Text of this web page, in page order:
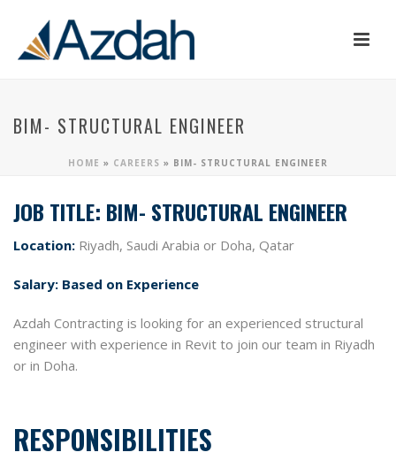
BIM- STRUCTURAL ENGINEER
HOME » CAREERS » BIM- STRUCTURAL ENGINEER
JOB TITLE: BIM- STRUCTURAL ENGINEER
Location: Riyadh, Saudi Arabia or Doha, Qatar
Salary: Based on Experience
Azdah Contracting is looking for an experienced structural
engineer with experience in Revit to join our team in Riyadh
or in Doha.
RESPONSIBILITIES